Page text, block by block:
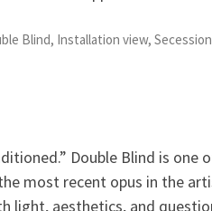
Blind, Installation view,
Double Blind is
most recent opus in the
light, aesthetics, and